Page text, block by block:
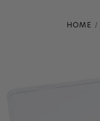
HOME